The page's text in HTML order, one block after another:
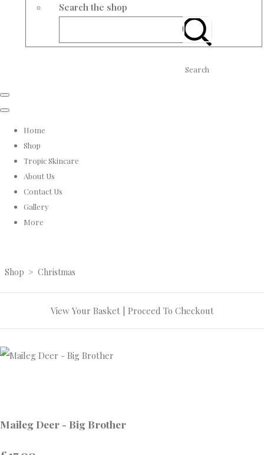
Search the shop
Search
Home
Shop
Tropic Skincare
About Us
Contact Us
Gallery
More
Shop > Christmas
View Your Basket| Proceed To Checkout
Maileg Deer - Big Brother